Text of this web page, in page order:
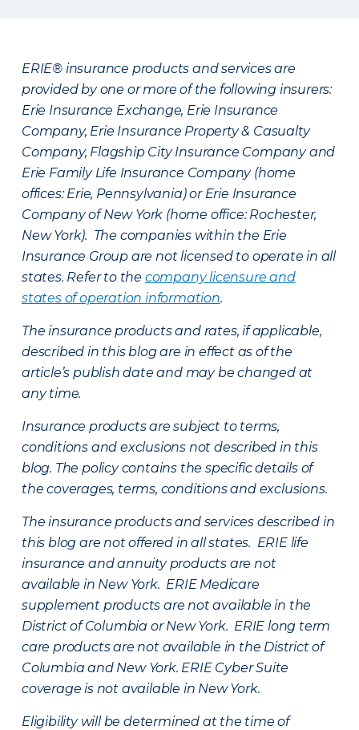
ERIE® insurance products and services are
provided by one or more of the following insurers:
Erie Insurance Exchange, Erie Insurance
Company, Erie Insurance Property & Casualty
Company, Flagship City Insurance Company and
Erie Family Life Insurance Company (home
offices: Erie, Pennsylvania) or Erie Insurance
Company of New York (home office: Rochester,
New York). The companies within the Erie
Insurance Group are not licensed to operate in all
states. Refer to the company licensure and
states of operation information.
The insurance products and rates, if applicable,
described in this blog are in effect as of the
article’s publish date and may be changed at
any time.
Insurance products are subject to terms,
conditions and exclusions not described in this
blog. The policy contains the specific details of
the coverages, terms, conditions and exclusions.
The insurance products and services described in
this blog are not offered in all states. ERIE life
insurance and annuity products are not
available in New York. ERIE Medicare
supplement products are not available in the
District of Columbia or New York. ERIE long term
care products are not available in the District of
Columbia and New York. ERIE Cyber Suite
coverage is not available in New York.
Eligibility will be determined at the time of